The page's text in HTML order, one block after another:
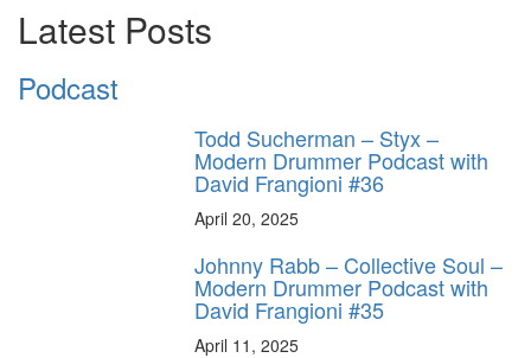
Latest Posts
Podcast
Todd Sucherman – Styx –
Modern Drummer Podcast with
David Frangioni #36
April 20, 2025
Johnny Rabb – Collective Soul –
Modern Drummer Podcast with
David Frangioni #35
April 11, 2025